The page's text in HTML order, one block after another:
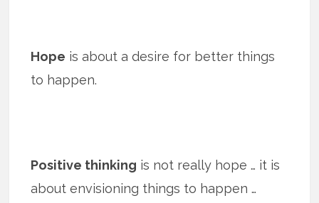
Hope is about a desire for better things
to happen.
Positive thinking is not really hope … it is
about envisioning things to happen …